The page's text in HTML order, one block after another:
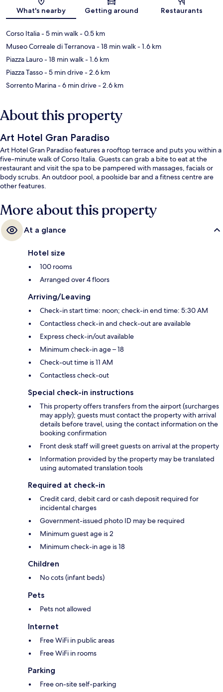
Map
What's nearby Getting around Restaurants
Corso Italia- 5 min walk- 0.5 km
Museo Correale di Terranova- 18 min walk- 1.6 km
Piazza Lauro- 18 min walk- 1.6 km
Piazza Tasso- 5 min drive- 2.6 km
Sorrento Marina- 6 min drive- 2.6 km
About this property
Art Hotel Gran Paradiso
Art Hotel Gran Paradiso features a rooftop terrace and puts you within a
five-minute walk of Corso Italia. Guests can grab a bite to eat at the
restaurant and visit the spa to be pampered with massages, facials or
body scrubs. An outdoor pool, a poolside bar and a fitness centre are
other features.
More about this property
At a glance
Hotel size
100 rooms
Arranged over 4 floors
Arriving/Leaving
Check-in start time: noon; check-in end time: 5:30 AM
Contactless check-in and check-out are available
Express check-in/out available
Minimum check-in age – 18
Check-out time is 11 AM
Contactless check-out
Special check-in instructions
This property offers transfers from the airport (surcharges
may apply); guests must contact the property with arrival
details before travel, using the contact information on the
booking confirmation
Front desk staff will greet guests on arrival at the property
Information provided by the property may be translated
using automated translation tools
Required at check-in
Credit card, debit card or cash deposit required for
incidental charges
Government-issued photo ID may be required
Minimum guest age is 2
Minimum check-in age is 18
Children
No cots (infant beds)
Pets
Pets not allowed
Internet
Free WiFi in public areas
Free WiFi in rooms
Parking
Free on-site self-parking